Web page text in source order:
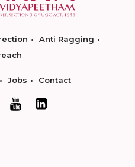
Anti Ragging
Jobs Contact